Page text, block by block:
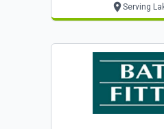
Serving